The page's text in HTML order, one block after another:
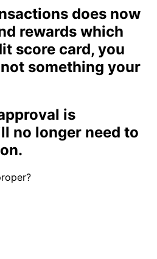
does now
rewards which
score card, you
something your
is
no longer need to